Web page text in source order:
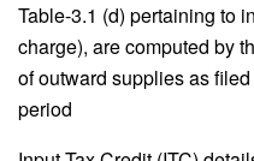
Table-3.1 (d) pertaining to
charge), are computed by
of outward supplies as
period